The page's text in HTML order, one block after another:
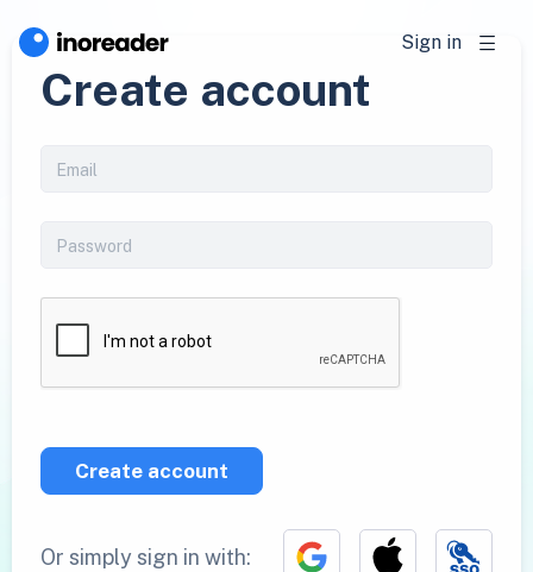
Sign in
Create account
Create account
Or simply sign in with: